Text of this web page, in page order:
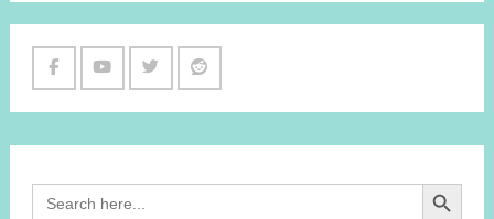
Search
for:
Search Button